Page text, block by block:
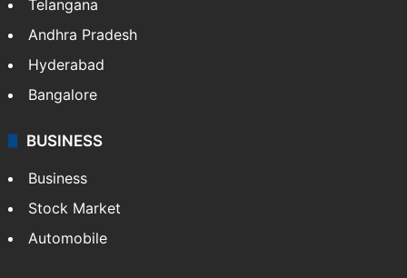
Telangana
Andhra Pradesh
Hyderabad
Bangalore
BUSINESS
Business
Stock Market
Automobile